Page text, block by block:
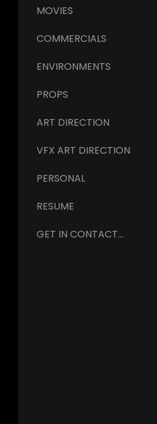
MOVIES
COMMERCIALS
ENVIRONMENTS
PROPS
ART DIRECTION
VFX ART DIRECTION
PERSONAL
RESUME
GET IN CONTACT...